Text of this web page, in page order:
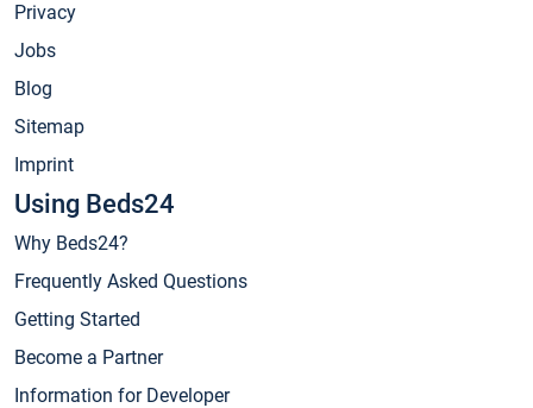
Privacy
Jobs
Blog
Sitemap
Imprint
Using Beds24
Why Beds24?
Frequently Asked Questions
Getting Started
Become a Partner
Information for Developer